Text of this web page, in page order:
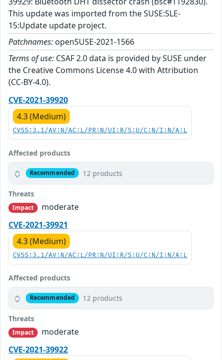
This update was imported from the SUSE:SLE-
15:Update update project.
Patchnames: openSUSE-2021-1566
Terms of use: CSAF 2.0 data is provided by SUSE under
the Creative Commons License 4.0 with Attribution
(CC-BY-4.0).
CVE-2021-39920
4.3 (Medium)
CVSS:3.1/AV:N/AC:L/PR:N/UI:R/S:U/C:N/I:N/A:L
Affected products
Recommended 12 products
Threats
Impact
moderate
CVE-2021-39921
4.3 (Medium)
CVSS:3.1/AV:N/AC:L/PR:N/UI:R/S:U/C:N/I:N/A:L
Affected products
Recommended 12 products
Threats
Impact
moderate
CVE-2021-39922